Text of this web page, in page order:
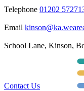
Telephone 01202
Email
School Lane, Kinson,
Contact Us